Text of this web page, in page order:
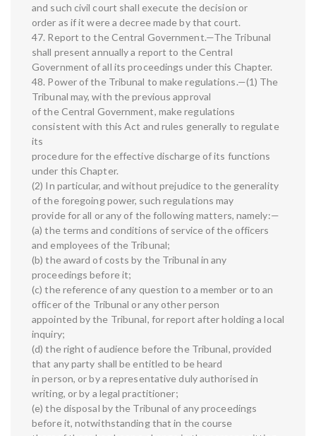
and such civil court shall execute the decision or
order as if it were a decree made by that court.
47. Report to the Central Government.—The Tribunal
shall present annually a report to the Central
Government of all its proceedings under this Chapter.
48. Power of the Tribunal to make regulations.—(1) The
Tribunal may, with the previous approval
of the Central Government, make regulations
consistent with this Act and rules generally to regulate
its
procedure for the effective discharge of its functions
under this Chapter.
(2) In particular, and without prejudice to the generality
of the foregoing power, such regulations may
provide for all or any of the following matters, namely:—
(a) the terms and conditions of service of the officers
and employees of the Tribunal;
(b) the award of costs by the Tribunal in any
proceedings before it;
(c) the reference of any question to a member or to an
officer of the Tribunal or any other person
appointed by the Tribunal, for report after holding a local
inquiry;
(d) the right of audience before the Tribunal, provided
that any party shall be entitled to be heard
in person, or by a representative duly authorised in
writing, or by a legal practitioner;
(e) the disposal by the Tribunal of any proceedings
before it, notwithstanding that in the course